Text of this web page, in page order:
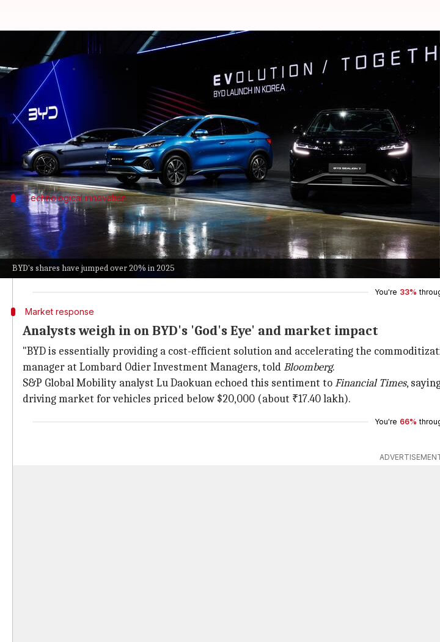
BYD's shares have jumped over 20% in 2025
BYD outperforms Tesla on stock market after 'God's
By Mudit Dube
What's the story
Chinese automakerBYD, aka Build Your Dreams, has outperformedTeslaon the
The company's shares have jumped nearly 20.40% from CNY 282.66 (₹3,360) at
Meanwhile, shares ofElon Musk
Technological innovation
BYD's 'God's Eye' driving system fuels stock market rally
The spike in BYD's shares is also due to the recent launch of its next-gen driver-
The innovative self-driving system was developed in-house by BYD and will be
The system provides features like remote parking via smartphones and autonomous
You're 33%
Market response
Analysts weigh in on BYD's 'God's Eye' and market impact
"BYD is essentially providing a cost-efficient solution and accelerating the
manager at Lombard Odier Investment Managers, toldBloomberg.
S&P Global Mobility analyst Lu Daokuan echoed this sentiment toFinancial Times,
driving market for vehicles priced below $20,000 (about ₹17.40 lakh).
You're 66%